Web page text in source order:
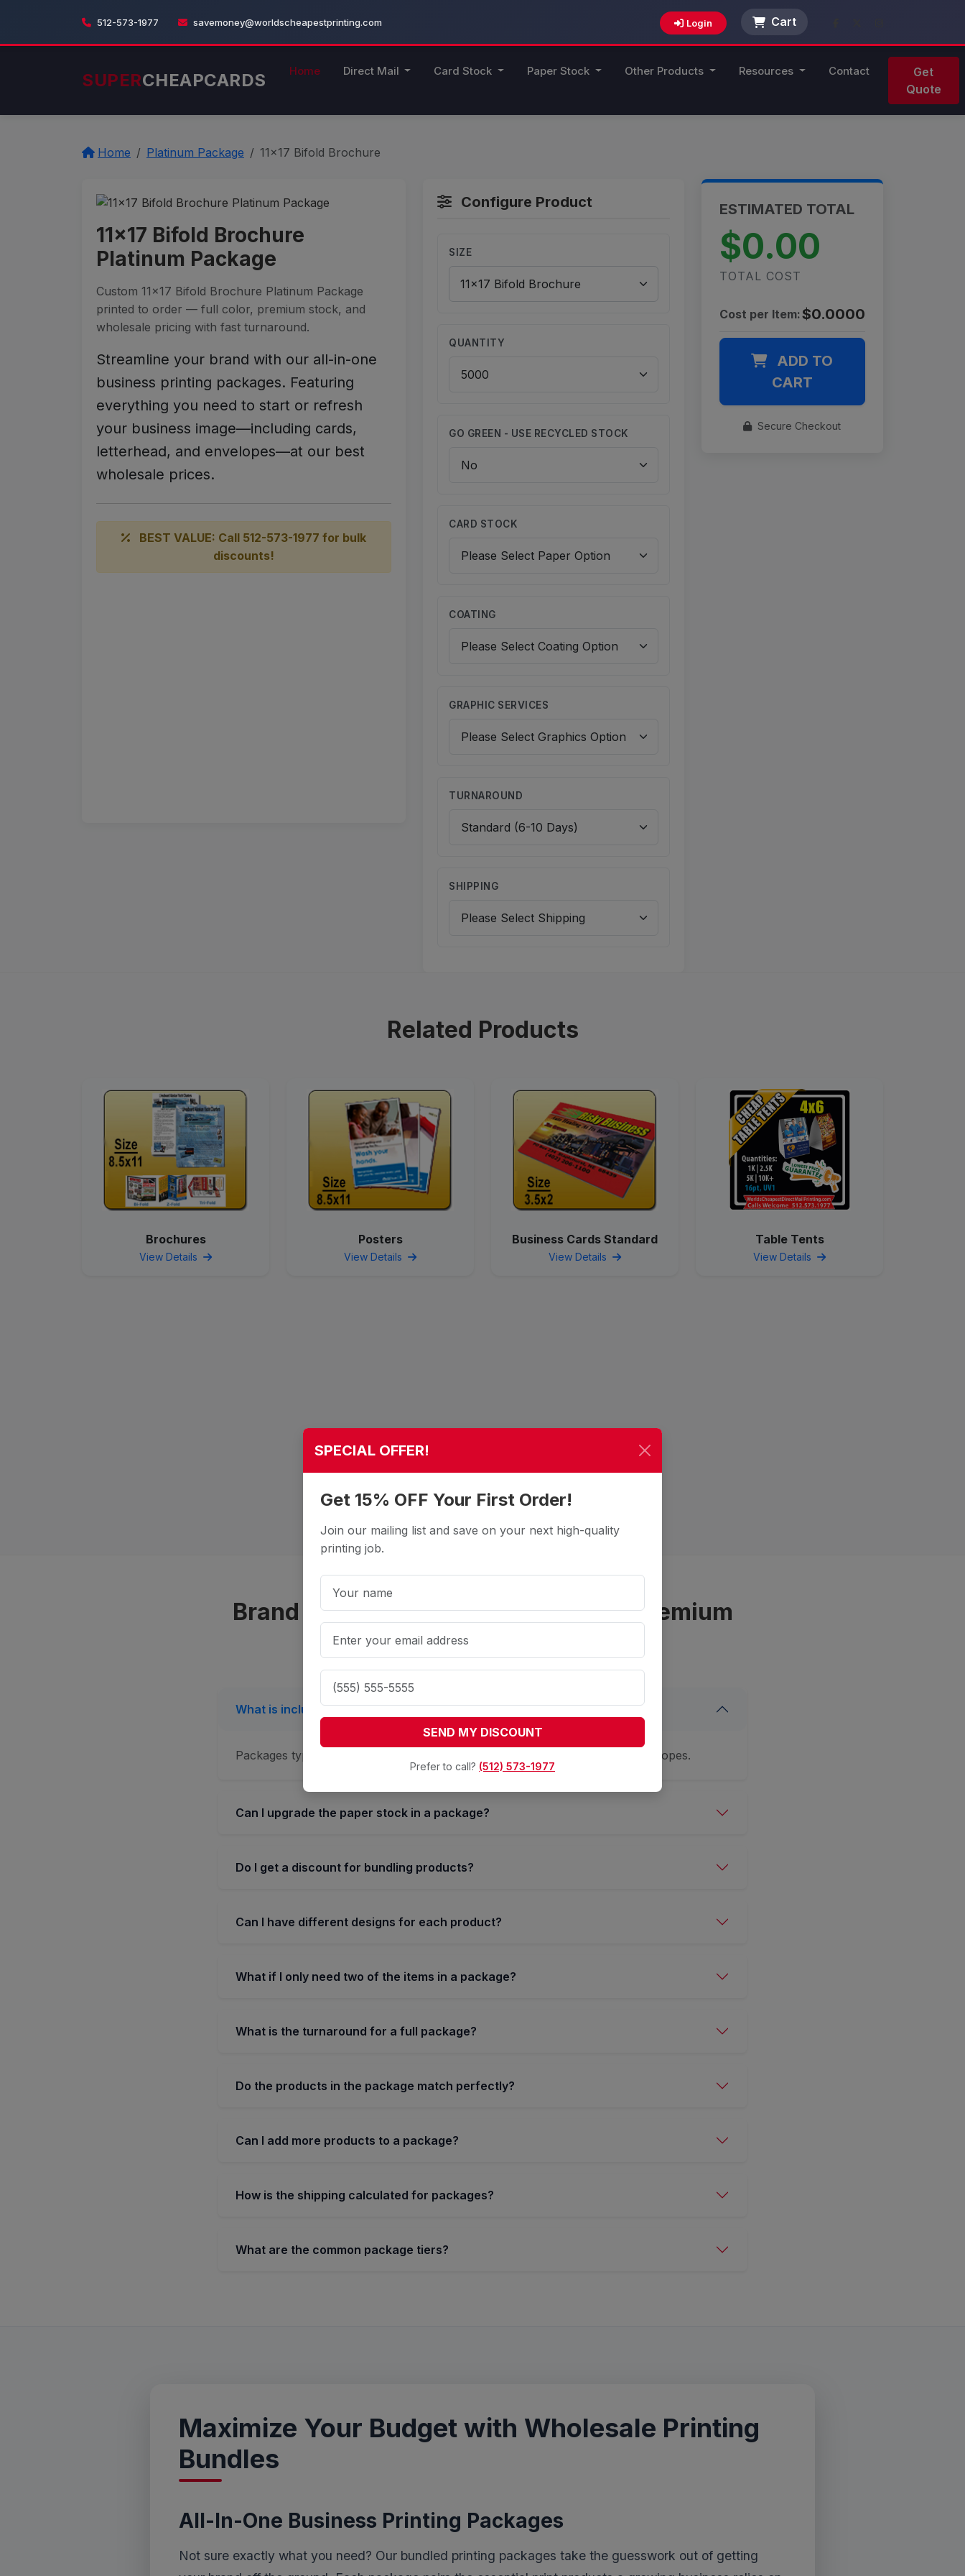
512-573-1977 savemoney@worldscheapestprinting.com Login Cart
SUPERCHEAPCARDS Home Direct Mail Card Stock Paper Stock Other Products Resources Contact
Get
Quote
Home Platinum Package 11x17 Bifold Brochure
11x17 Bifold Brochure
Platinum Package
Custom 11x17 Bifold Brochure Platinum Package
printed to order — full color, premium stock, and
wholesale pricing with fast turnaround.
Streamline your brand with our all-in-one
business printing packages. Featuring
everything you need to start or refresh
your business image—including cards,
letterhead, and envelopes—at our best
wholesale prices.
BEST VALUE: Call 512-573-1977 for bulk
discounts!
Configure Product
SIZE
QUANTITY
GO GREEN - USE RECYCLED STOCK
CARD STOCK
COATING
GRAPHIC SERVICES
TURNAROUND
SHIPPING
ESTIMATED TOTAL
$0.00
TOTAL COST
Cost per Item:$0.0000
ADD TO
CART
Secure Checkout
Related Products
Brochures
View Details
Posters
View Details
Business Cards Standard
View Details
Table Tents
View Details
Brand Consistency Made Easy: Our Premium
Business Packages
What is included in the business packages?
Packages typically include quantities of Business Cards, Letterhead, and Envelopes.
Can I upgrade the paper stock in a package?
Do I get a discount for bundling products?
Can I have different designs for each product?
What if I only need two of the items in a package?
What is the turnaround for a full package?
Do the products in the package match perfectly?
Can I add more products to a package?
How is the shipping calculated for packages?
What are the common package tiers?
Maximize Your Budget with Wholesale Printing
Bundles
All-In-One Business Printing Packages
Not sure exactly what you need? Our bundled printing packages take the guesswork out of getting
SPECIAL OFFER!
Get 15% OFF Your First Order!
Join our mailing list and save on your next high-quality
printing job.
SEND MY DISCOUNT
Prefer to call? (512) 573-1977